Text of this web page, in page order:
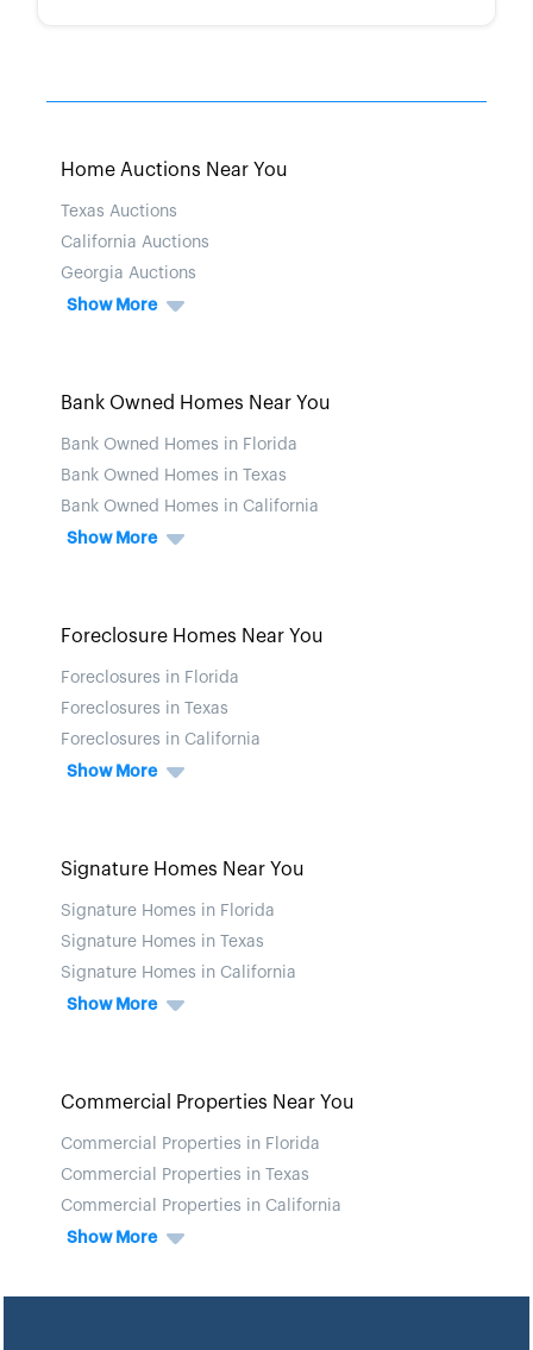
Home Auctions Near You
Texas Auctions
California Auctions
Georgia Auctions
Show More
Bank Owned Homes Near You
Bank Owned Homes in Florida
Bank Owned Homes in Texas
Bank Owned Homes in California
Show More
Foreclosure Homes Near You
Foreclosures in Florida
Foreclosures in Texas
Foreclosures in California
Show More
Signature Homes Near You
Signature Homes in Florida
Signature Homes in Texas
Signature Homes in California
Show More
Commercial Properties Near You
Commercial Properties in Florida
Commercial Properties in Texas
Commercial Properties in California
Show More